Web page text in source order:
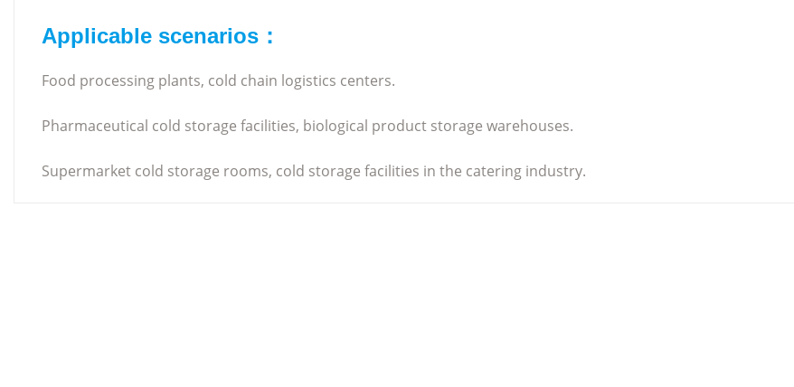
Applicable scenarios：
Food processing plants, cold chain logistics centers.
Pharmaceutical cold storage facilities, biological product storage warehouses.
Supermarket cold storage rooms, cold storage facilities in the catering industry.